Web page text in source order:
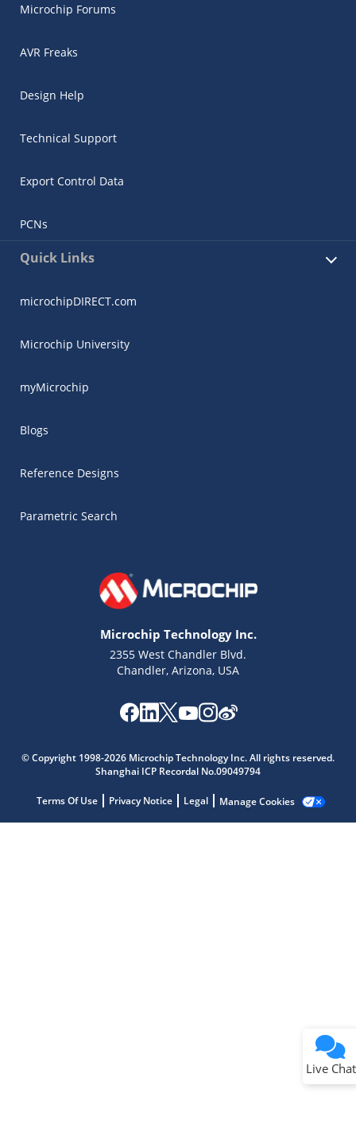
Microchip Forums
AVR Freaks
Design Help
Technical Support
Export Control Data
PCNs
Quick Links
microchipDIRECT.com
Microchip University
myMicrochip
Blogs
Reference Designs
Parametric Search
Microchip Technology Inc.
2355 West Chandler Blvd.
Chandler, Arizona, USA
© Copyright 1998-2026 Microchip Technology Inc. All rights reserved.
Shanghai ICP Recordal No.09049794
Terms Of Use Privacy Notice Legal Manage Cookies
Live Chat
Get quick answers from our AI assistant.